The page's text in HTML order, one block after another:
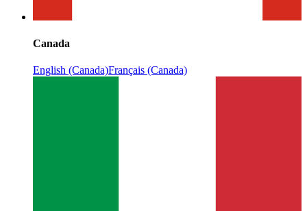
Canada
English (Canada)Français (Canada)